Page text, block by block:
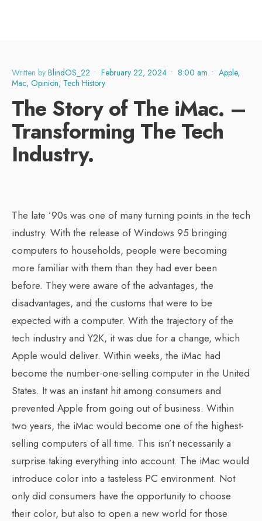
Written by BlindOS_22 • February 22, 2024 • 8:00 am • Apple,
Mac, Opinion, Tech History
The Story of The iMac. –
Transforming The Tech
Industry.
The late ’90s was one of many turning points in the tech
industry. With the release of Windows 95 bringing
computers to households, people were becoming
more familiar with them than they had ever been
before. They were aware of the advantages, the
disadvantages, and the customs that were to be
expected with a computer. With the trajectory of the
tech industry and Y2K, it was due for a change, which
Apple would deliver. Within weeks, the iMac had
become the number-one-selling computer in the United
States. It was an instant hit among consumers and
prevented Apple from going out of business. Within
two years, the iMac would become one of the highest-
selling computers of all time. This isn’t necessarily a
surprise taking everything into account. The iMac would
introduce color into a tasteless PC environment. Not
only did consumers have the opportunity to choose
their color, but also to open a new world for those